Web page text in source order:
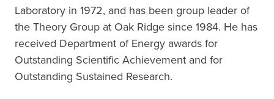
Laboratory in 1972, and has been group leader of
the Theory Group at Oak Ridge since 1984. He has
received Department of Energy awards for
Outstanding Scientific Achievement and for
Outstanding Sustained Research.